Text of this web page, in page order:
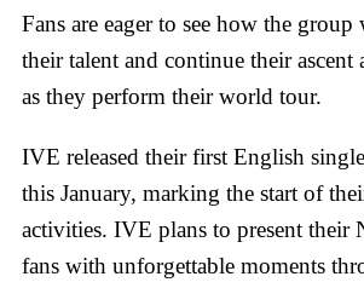
Fans are eager to see how the group
their talent and continue their ascent
as they perform their world tour.
IVE released their first English
this January, marking the start of
activities. IVE plans to present their
fans with unforgettable moments